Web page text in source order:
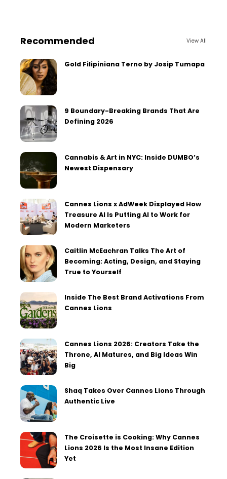
Recommended View All
Gold Filipiniana Terno by Josip Tumapa
9 Boundary-Breaking Brands That Are
Defining 2026
Cannabis & Art in NYC: Inside DUMBO’s
Newest Dispensary
Cannes Lions x AdWeek Displayed How
Treasure AI Is Putting AI to Work for
Modern Marketers
Caitlin McEachran Talks The Art of
Becoming: Acting, Design, and Staying
True to Yourself
Inside The Best Brand Activations From
Cannes Lions
Cannes Lions 2026: Creators Take the
Throne, AI Matures, and Big Ideas Win
Big
Shaq Takes Over Cannes Lions Through
Authentic Live
The Croisette is Cooking: Why Cannes
Lions 2026 Is the Most Insane Edition
Yet